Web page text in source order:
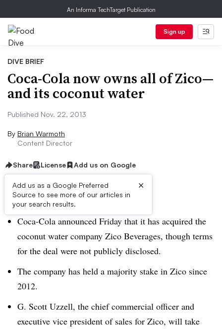
An Informa TechTarget Publication
Sign up
DIVE BRIEF
Coca-Cola now owns all of Zico—
and its coconut water
Published Nov. 22, 2013
By Brian Warmoth
Content Director
Share License Add us on Google
Add us as a Google Preferred
Source to see more of our articles in
your search results.
×
Dive Brief:
Coca-Cola announced Friday that it has acquired the
coconut water company Zico Beverages, though terms
for the deal were not publicly disclosed.
The company has held a majority stake in Zico since
2012.
G. Scott Uzzell, the chief commercial officer and
executive vice president of sales for Zico, will take